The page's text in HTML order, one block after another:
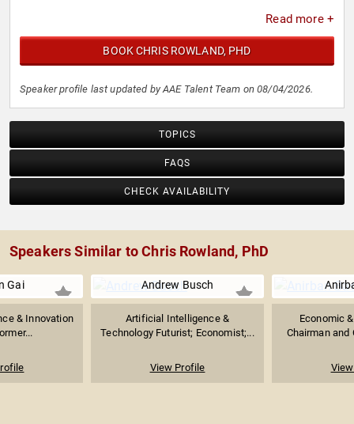
Read more +
BOOK CHRIS ROWLAND, PHD
Speaker profile last updated by AAE Talent Team on 08/04/2026.
TOPICS
FAQS
CHECK AVAILABILITY
Speakers Similar to Chris Rowland, PhD
Gai
& Innovation
Andrew Busch
Artificial Intelligence &
Technology Futurist; Economist;...
View Profile
Economic
Chairman and